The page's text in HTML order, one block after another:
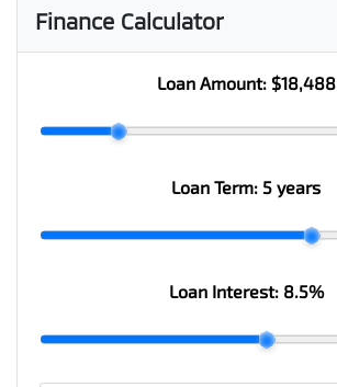
Finance Calculator
Loan Amount: $18,488
Loan Term: 5 years
Loan Interest: 8.5%